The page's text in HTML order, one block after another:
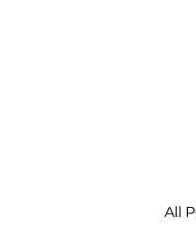
All